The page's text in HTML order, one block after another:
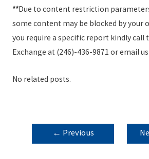
**Due to content restriction
some content may be blocked by your
you require a specific report kindly call
Exchange at (246)-436-9871 or email us
No related posts.
POST
NAVIGATION
← Previous